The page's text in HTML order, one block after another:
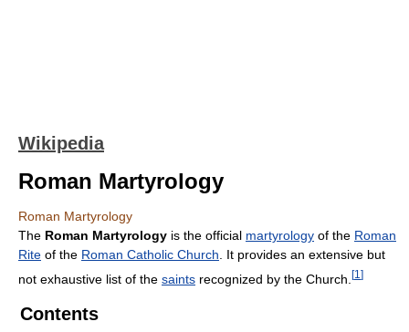
Wikipedia
Roman Martyrology
Roman Martyrology
The Roman Martyrology is the official martyrology of the Roman
Rite of the Roman Catholic Church . It provides an extensive but
not exhaustive list of the saints recognized by the Church. [1 ]
Contents